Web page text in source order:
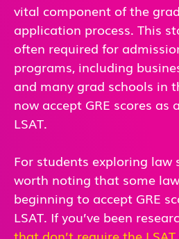
vital component of the
application process. This
often required for
programs, including
and many grad schools in
now accept GRE scores
LSAT.
For students exploring law
worth noting that some
beginning to accept GRE
LSAT. If you’ve been
that don’t require the LSAT